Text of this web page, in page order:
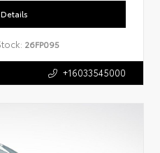
26FP095
+16033545000